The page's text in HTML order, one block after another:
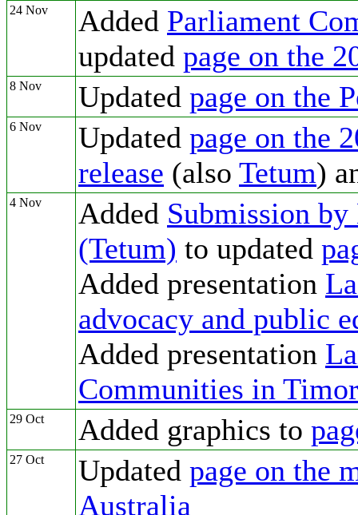
24 Nov Added Parliament
updated page on the
8 Nov Updated page on the
6 Nov Updated page on the
release (also Tetum)
4 Nov Added Submission
(Tetum) to updated
Added presentation
advocacy and public
Added presentation
Communities in
29 Oct Added graphics to
27 Oct Updated page on the
Australia